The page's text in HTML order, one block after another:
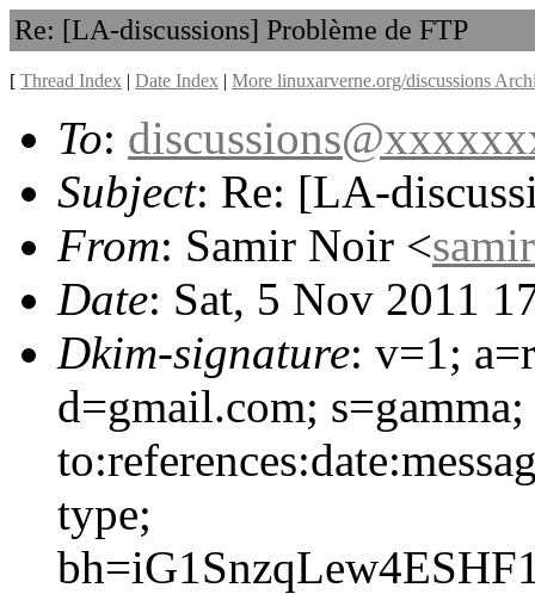
Re: [LA-discussions] Problème de FTP
[ Thread Index | Date Index | More linuxarverne.org/discussions
To:
Subject: Re: [LA-
From: Samir Noir <
Date: Sat, 5 Nov 2011
Dkim-signature: v=1;
d=gmail.com;
type;